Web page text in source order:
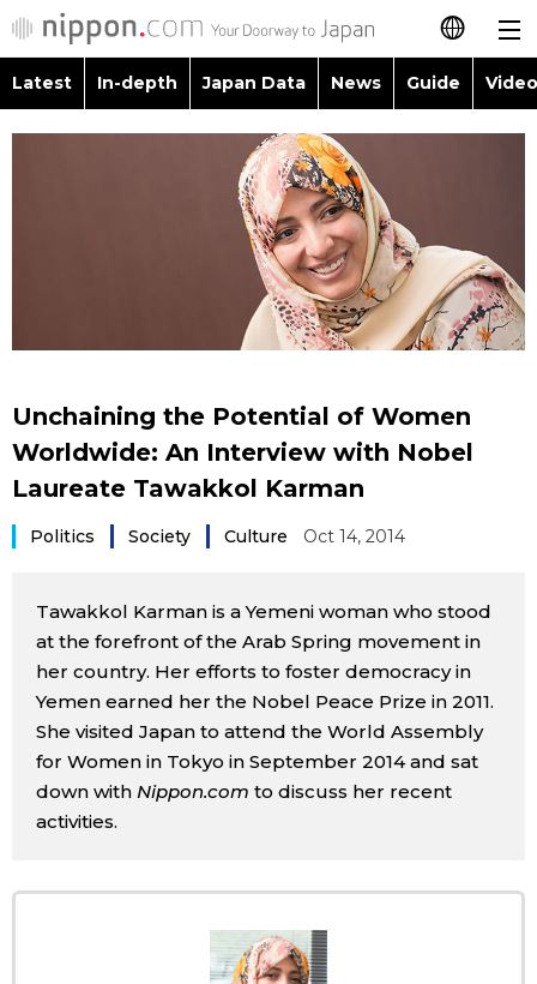
日本語
繁體字
Français
Español
Русский
Video/Live
Japan Glances
Images
Latest In-depth Japan Data News Guide
Images
People
Blog
Politics
Society
Tokyo
Announcements
Topics
Glances
Family
Unchaining the Potential of Women
Worldwide: An Interview with Nobel
Laureate Tawakkol Karman
Politics Society Culture Oct 14, 2014
Tawakkol Karman is a Yemeni woman who stood
at the forefront of the Arab Spring movement in
her country. Her efforts to foster democracy in
Yemen earned her the Nobel Peace Prize in 2011.
She visited Japan to attend the World Assembly
for Women in Tokyo in September 2014 and sat
down with Nippon.com to discuss her recent
activities.